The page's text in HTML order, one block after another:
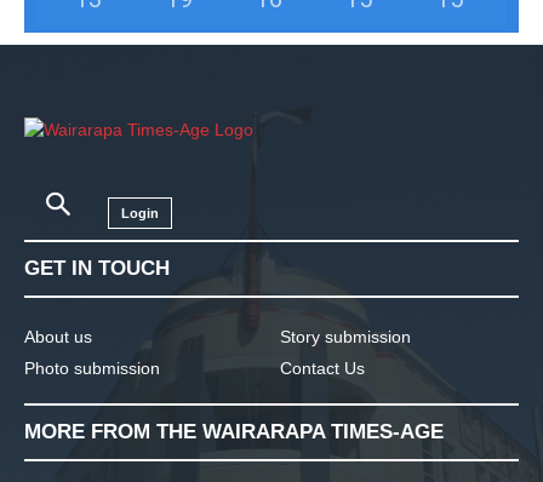
Login
GET IN TOUCH
About us
Photo submission
Story submission
Contact Us
MORE FROM THE WAIRARAPA TIMES-AGE